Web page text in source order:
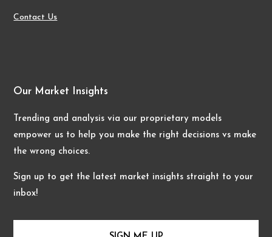
Contact Us
Our Market Insights
Trending and analysis via our proprietary models
empower us to help you make the right decisions vs make
the wrong choices.
Sign up to get the latest market insights straight to your
inbox!